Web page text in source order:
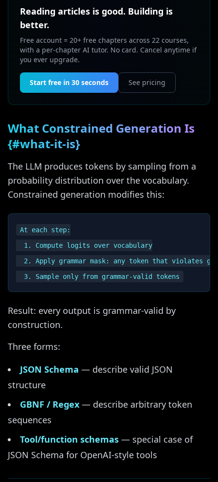
Reading articles is good. Building is
better.
Free account = 20+ free chapters across 22 courses,
with a per-chapter AI tutor. No card. Cancel anytime if
you ever upgrade.
Start free in 30 seconds See pricing
What Constrained Generation Is
{#what-it-is}
The LLM produces tokens by sampling from a
probability distribution over the vocabulary.
Constrained generation modifies this:
At each step:
  1. Compute logits over vocabulary
2. Apply grammar mask: any token that violates
Result: every output is grammar-valid by
construction.
Three forms:
JSON Schema — describe valid JSON
structure
GBNF / Regex — describe arbitrary token
sequences
Tool/function schemas — special case of
JSON Schema for OpenAI-style tools